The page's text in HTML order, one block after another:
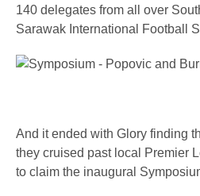
140 delegates from all over
Sarawak International Football
And it ended with Glory finding
they cruised past local Premier
to claim the inaugural